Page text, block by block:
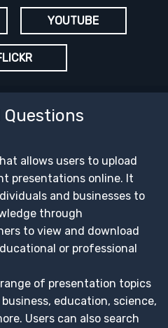
YOUTUBE
Questions
allows users to upload
presentations online. It
and businesses to
through
to view and download
or professional
of presentation topics
education, science,
Users can also search